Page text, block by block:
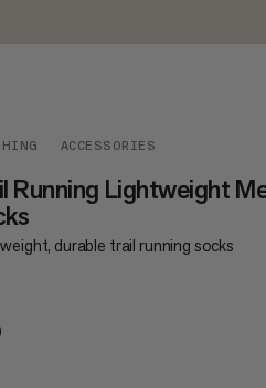
ACCESSORIES
Running Lightweight
durable trail running socks